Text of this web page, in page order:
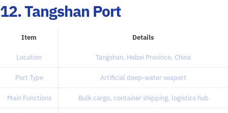
12. Tangshan Port
Item Details
Location Tangshan, Hebei Province, China
Port Type Artificial deep-water seaport
Main Functions Bulk cargo, container shipping, logistics hub